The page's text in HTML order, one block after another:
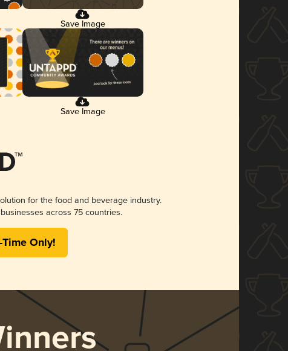
Save Image
Save Image
for the food and beverage industry.
across 75 countries.
Only!